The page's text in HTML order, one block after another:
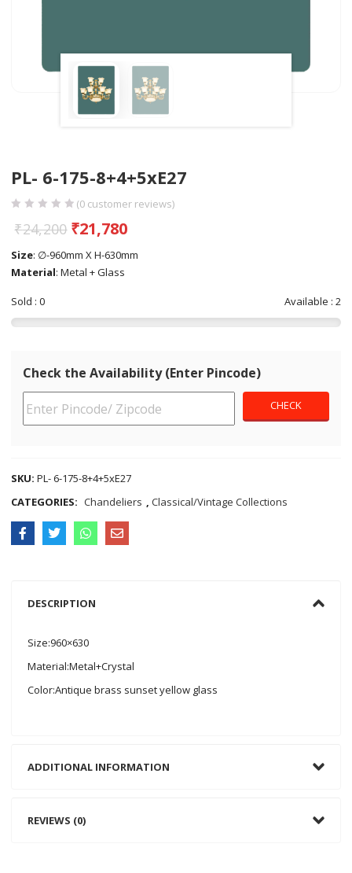
PL- 6-175-8+4+5xE27
(0 customer reviews)
₹24,200 ₹21,780
Size: ∅-960mm X H-630mm
Material: Metal + Glass
Available : 2
Sold : 0
Check the Availability (Enter Pincode)
SKU:PL- 6-175-8+4+5xE27
CATEGORIES: Chandeliers ,Classical/Vintage Collections
DESCRIPTION
Size:960×630
Material:Metal+Crystal
Color:Antique brass sunset yellow glass
ADDITIONAL INFORMATION
REVIEWS (0)